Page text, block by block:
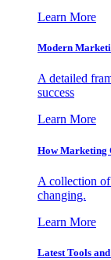
Learn More
Modern
A detailed
success
Learn More
How Marketing
A collection
changing.
Learn More
Latest Tools